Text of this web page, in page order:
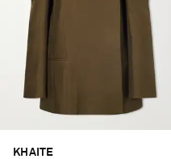
KHAITE